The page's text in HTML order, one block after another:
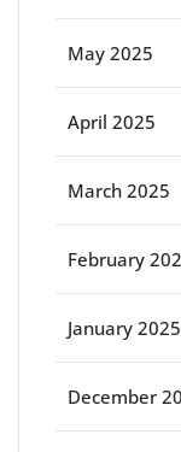
May 2025
April 2025
March 2025
February
January 2025
December